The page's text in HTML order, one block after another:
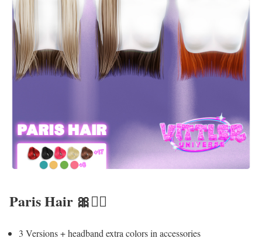
Paris Hair 🎀💇‍♀️
3 Versions + headband extra colors in accessories